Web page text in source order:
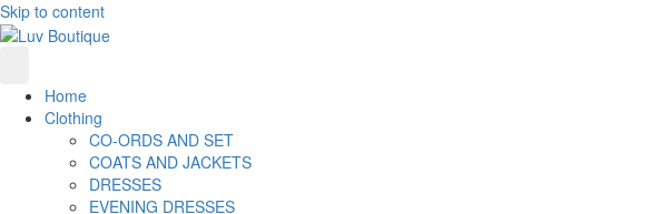
Skip to content
Home
Clothing
CO-ORDS AND SET
COATS AND JACKETS
DRESSES
EVENING DRESSES